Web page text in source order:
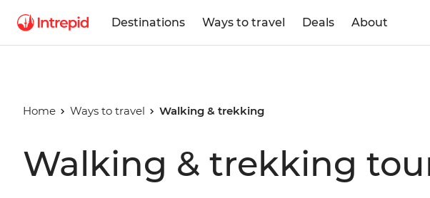
Destinations Ways to travel Deals About
Home Ways to travel Walking & trekking
Walking & trekking